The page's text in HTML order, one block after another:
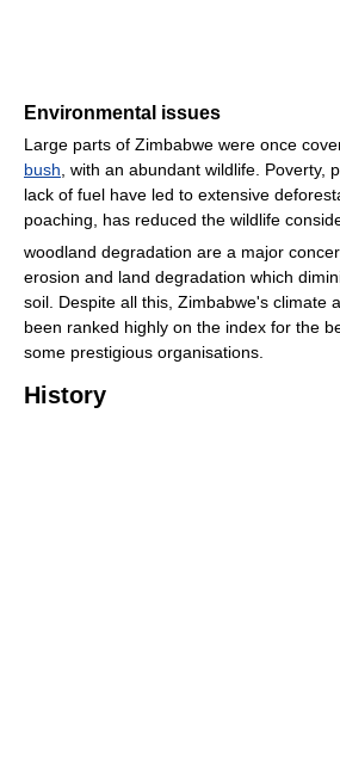
Environmental issues
Large parts of Zimbabwe were once
bush, with an abundant wildlife. Poverty,
lack of fuel have led to extensive
poaching, has reduced the wildlife
woodland degradation are a major
erosion and land degradation which
soil. Despite all this, Zimbabwe's climate
been ranked highly on the index for the
some prestigious organisations.
History